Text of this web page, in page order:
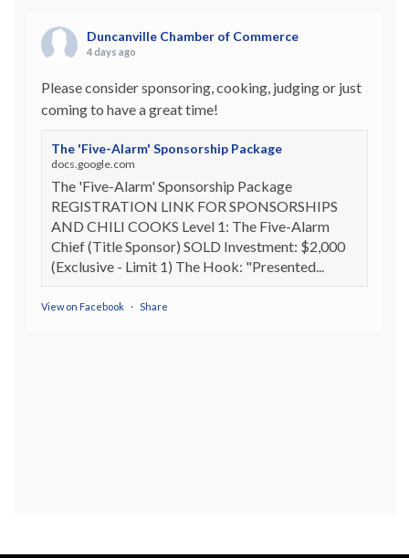
Duncanville Chamber of Commerce
4 days ago
Please consider sponsoring, cooking, judging or just
coming to have a great time!
The 'Five-Alarm' Sponsorship Package
docs.google.com
The 'Five-Alarm' Sponsorship Package
REGISTRATION LINK FOR SPONSORSHIPS
AND CHILI COOKS Level 1: The Five-Alarm
Chief (Title Sponsor) SOLD Investment: $2,000
(Exclusive - Limit 1) The Hook: "Presented...
View on Facebook · Share